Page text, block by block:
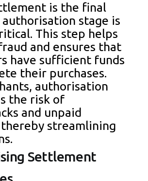
is the final
stage is
This step helps
and ensures that
have sufficient funds
their purchases.
authorisation
the risk of
and unpaid
thereby streamlining
Settlement